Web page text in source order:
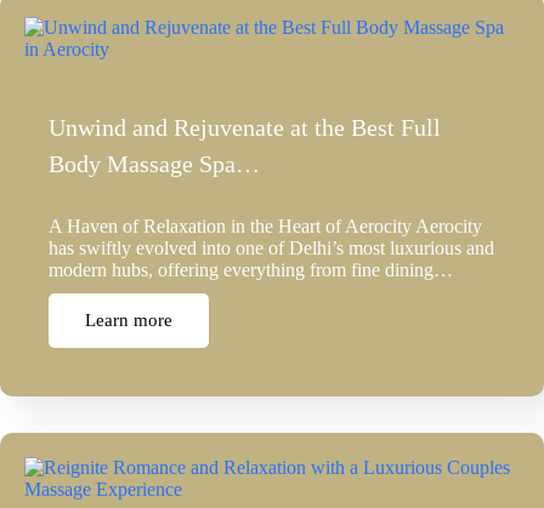
Unwind and Rejuvenate at the Best Full
Body Massage Spa…
A Haven of Relaxation in the Heart of Aerocity Aerocity
has swiftly evolved into one of Delhi’s most luxurious and
modern hubs, offering everything from fine dining…
Learn more